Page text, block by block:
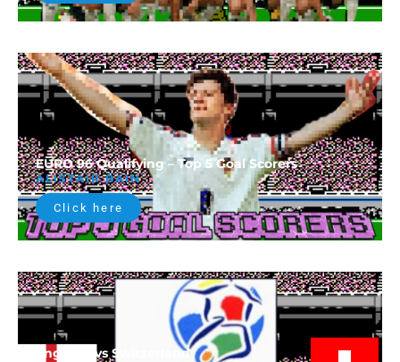
EURO 96 Qualifying – Top 5 Goal Scorers
ALISTAIR BAIN
Click here
England vs Switzerland